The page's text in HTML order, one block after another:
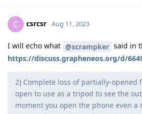
C csrcsr Aug 11, 2023
I will echo what @scrampker said in
https://discuss.grapheneos.org/d/
2) Complete loss of partially-opened
open to use as a tripod to see the
moment you open the phone even